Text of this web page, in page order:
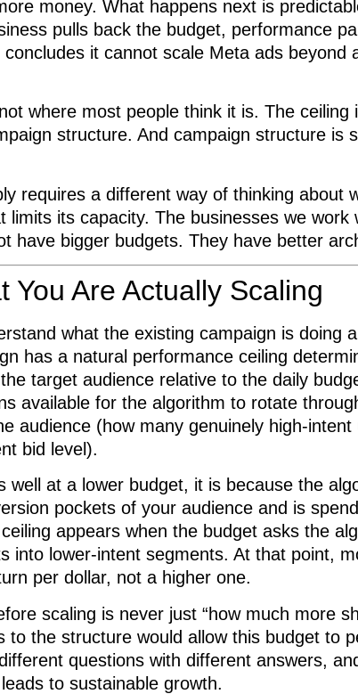
money. What happens next is
pulls back the budget, performance
it cannot scale Meta ads beyond
where most people think it is. The ceiling
structure. And campaign structure is
requires a different way of thinking about
limits its capacity. The businesses we work
have bigger budgets. They have better
You Are Actually Scaling
what the existing campaign is doing
has a natural performance ceiling
target audience relative to the daily
available for the algorithm to rotate
audience (how many genuinely high-intent
bid level).
well at a lower budget, it is because the
pockets of your audience and is
appears when the budget asks the
into lower-intent segments. At that point,
per dollar, not a higher one.
scaling is never just “how much more
to the structure would allow this budget to
questions with different answers,
to sustainable growth.